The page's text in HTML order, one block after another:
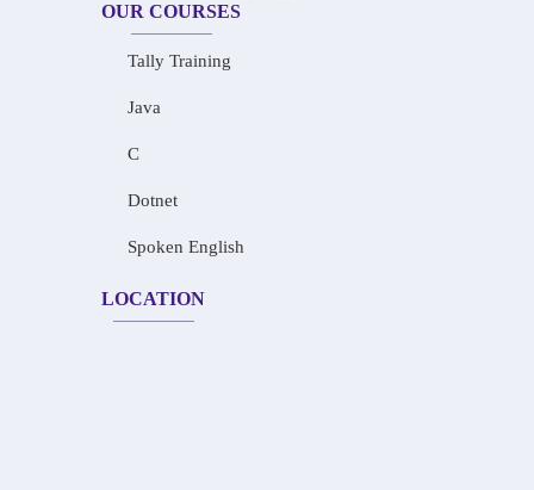
OUR COURSES
Tally Training
Java
C
Dotnet
Spoken English
LOCATION